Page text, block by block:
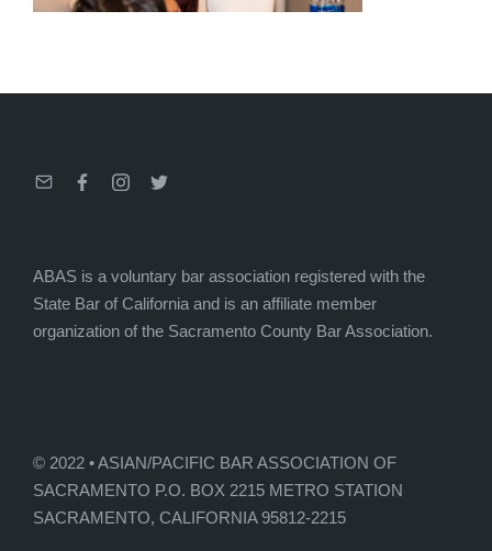
EmailFacebookInstagram
Twitter
ABAS is a voluntary bar association registered with the
State Bar of California and is an affiliate member
organization of the Sacramento County Bar Association.
© 2022 • ASIAN/PACIFIC BAR ASSOCIATION OF
SACRAMENTO P.O. BOX 2215 METRO STATION
SACRAMENTO, CALIFORNIA 95812-2215